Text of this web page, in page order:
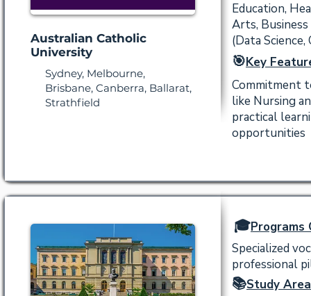
Australian Catholic
University
Sydney, Melbourne,
Brisbane, Canberra, Ballarat,
Strathfield
Education,
Arts,
(Data
🎯Key
Commitment
like Nursing
practical
opportunities
🎓Programs
Specialized
professional
📚Study